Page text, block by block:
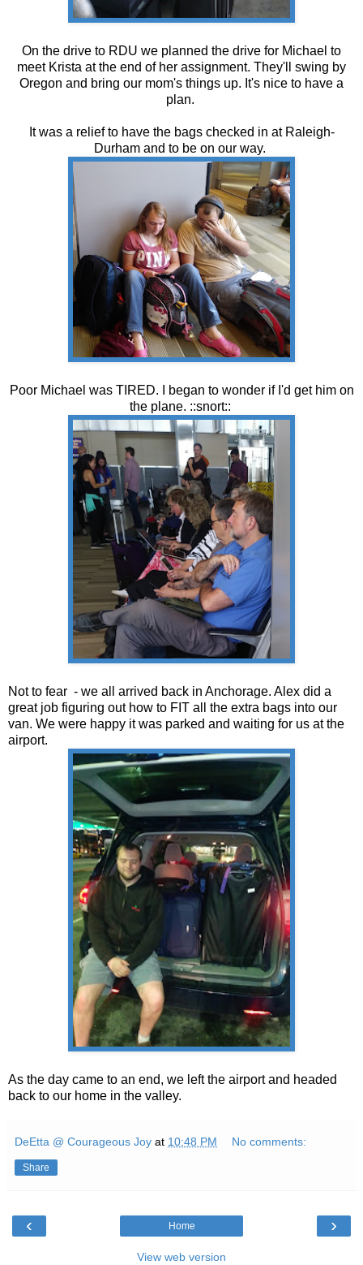
On the drive to RDU we planned the drive for Michael to
meet Krista at the end of her assignment. They'll swing by
Oregon and bring our mom's things up. It's nice to have a
plan.
It was a relief to have the bags checked in at Raleigh-
Durham and to be on our way.
Poor Michael was TIRED. I began to wonder if I'd get him on
the plane. ::snort::
Not to fear - we all arrived back in Anchorage. Alex did a
great job figuring out how to FIT all the extra bags into our
van. We were happy it was parked and waiting for us at the
airport.
As the day came to an end, we left the airport and headed
back to our home in the valley.
DeEtta @ Courageous Joy at 10:48 PM No comments:
Share
‹ ›
Home
View web version